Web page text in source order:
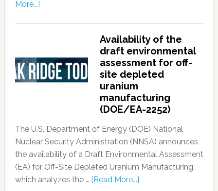
More...]
Availability of the
draft environmental
assessment for off-
site depleted
uranium
manufacturing
(DOE/EA-2252)
The U.S. Department of Energy (DOE) National
Nuclear Security Administration (NNSA) announces
the availability of a Draft Environmental Assessment
(EA) for Off-Site Depleted Uranium Manufacturing,
which analyzes the … [Read More...]